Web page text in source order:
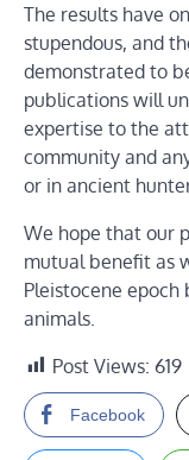
The results have
stupendous, and
demonstrated to
publications will
expertise to the
community and
or in ancient
We hope that our
mutual benefit as
Pleistocene
animals.
Post Views: 619
Facebook